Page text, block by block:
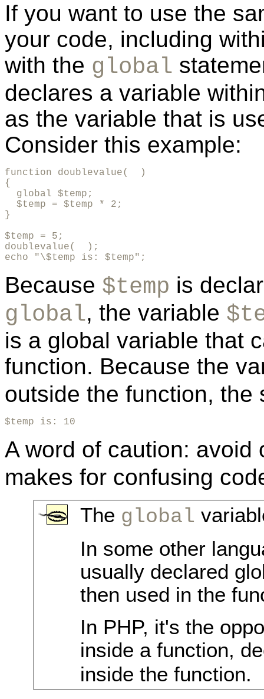
If you want to use the
your code, including
with the global
declares a variable
as the variable that is
Consider this example:
function doublevalue(  )
{
  global $temp;
  $temp = $temp * 2;
}
$temp = 5;
doublevalue(  );
echo "\$temp is: $temp";
Because $temp is
global, the variable
is a global variable that
function. Because the
outside the function, the
$temp is: 10
A word of caution:
makes for confusing
The global
In some other
usually declared
then used in the
In PHP, it's the
inside a function,
inside the function.